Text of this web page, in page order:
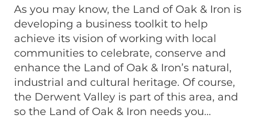
As you may know, the Land of Oak & Iron is
developing a business toolkit to help
achieve its vision of working with local
communities to celebrate, conserve and
enhance the Land of Oak & Iron’s natural,
industrial and cultural heritage. Of course,
the Derwent Valley is part of this area, and
so the Land of Oak & Iron needs you…